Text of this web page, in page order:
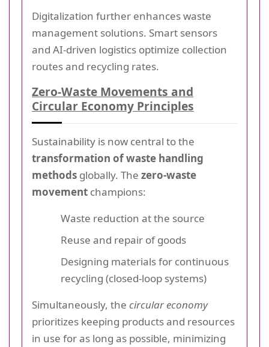
Digitalization further enhances waste
management solutions. Smart sensors
and AI-driven logistics optimize collection
routes and recycling rates.
Zero-Waste Movements and
Circular Economy Principles
Sustainability is now central to the
transformation of waste handling
methods globally. The zero-waste
movement champions:
Waste reduction at the source
Reuse and repair of goods
Designing materials for continuous
recycling (closed-loop systems)
Simultaneously, the circular economy
prioritizes keeping products and resources
in use for as long as possible, minimizing